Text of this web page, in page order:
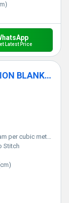
Latest Price
1.5KG BLUE NON WOWEN DONATION BLANKET
cubic meter (kg/m3)
Stitch